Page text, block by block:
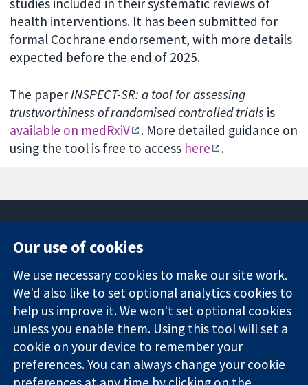
health interventions. It has been submitted for
formal Cochrane endorsement, with more details
expected before the end of 2025.
The paperINSPECT-SR: a tool for assessing
trustworthiness of randomised controlled trials is
available on medRxiV
. More detailed guidance on
using the tool is free to access here .
Trusted
evidence.
Informed
decisions.
Better health.
Square
London
W1G 0AN
United Kingdom
News
Press office
About us
Jobs
Cochrane
Library
Our use of cookies
We use necessary cookies to make our site work.
We'd also like to set optional analytics cookies to
help us improve it. We won't set optional cookies
unless you enable them. Using this tool will set a
cookie on your device to remember your
preferences. You can always change your cookie